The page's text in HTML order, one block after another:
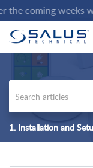
coming weeks
1. Installation and